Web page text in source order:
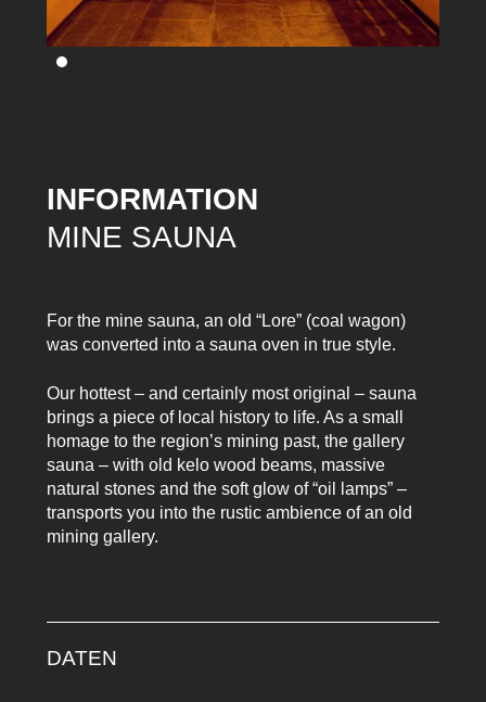
INFORMATION
MINE SAUNA
For the mine sauna, an old “Lore” (coal wagon)
was converted into a sauna oven in true style.
Our hottest – and certainly most original – sauna
brings a piece of local history to life. As a small
homage to the region’s mining past, the gallery
sauna – with old kelo wood beams, massive
natural stones and the soft glow of “oil lamps” –
transports you into the rustic ambience of an old
mining gallery.
DATEN